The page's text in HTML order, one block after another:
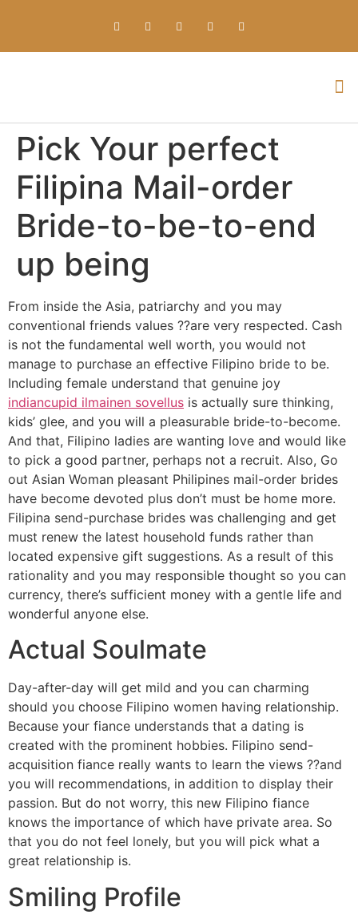
Pick Your perfect
Filipina Mail-order
Bride-to-be-to-end
up being
From inside the Asia, patriarchy and you may
conventional friends values ??are very respected. Cash
is not the fundamental well worth, you would not
manage to purchase an effective Filipino bride to be.
Including female understand that genuine joy
indiancupid ilmainen sovellus is actually sure thinking,
kids’ glee, and you will a pleasurable bride-to-become.
And that, Filipino ladies are wanting love and would like
to pick a good partner, perhaps not a recruit. Also, Go
out Asian Woman pleasant Philipines mail-order brides
have become devoted plus don’t must be home more.
Filipina send-purchase brides was challenging and get
must renew the latest household funds rather than
located expensive gift suggestions. As a result of this
rationality and you may responsible thought so you can
currency, there’s sufficient money with a gentle life and
wonderful anyone else.
Actual Soulmate
Day-after-day will get mild and you can charming
should you choose Filipino women having relationship.
Because your fiance understands that a dating is
created with the prominent hobbies. Filipino send-
acquisition fiance really wants to learn the views ??and
you will recommendations, in addition to display their
passion. But do not worry, this new Filipino fiance
knows the importance of which have private area. So
that you do not feel lonely, but you will pick what a
great relationship is.
Smiling Profile